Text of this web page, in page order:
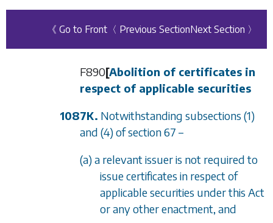
《 Go to Front 〈 Previous SectionNext Section 〉
F890[Abolition of certificates in
respect of applicable securities
1087K. Notwithstanding subsections (1)
and (4)ofsection 67 –
(a) a relevant issuer is not required to
issue certificates in respect of
applicable securities under this Act
or any other enactment, and